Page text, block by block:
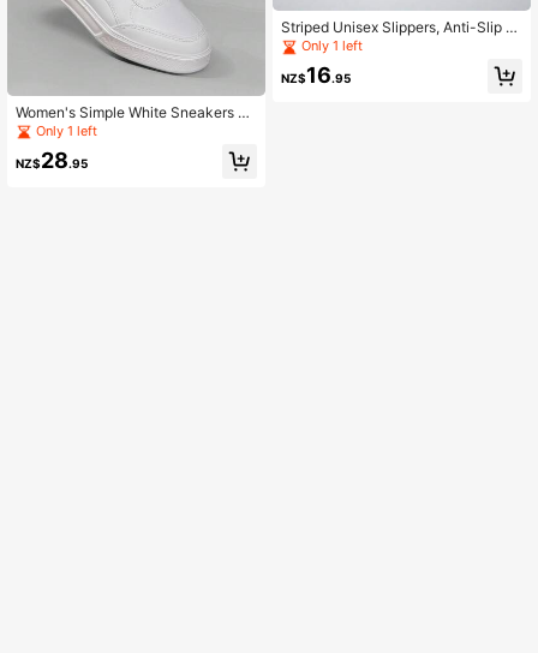
Women's Simple White Sneakers Wi
th Decorative Detail Lace-Up, Casu
Only 1 left
NZ$28.95
Striped Unisex Slippers, Anti-Slip W
ear-Resistant Classic 5-Bar Slides,
Fashion Couple Beach/Water Shoes
Only 1 left
NZ$16.95